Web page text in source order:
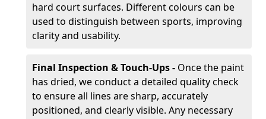
hard court surfaces. Different colours can be
used to distinguish between sports, improving
clarity and usability.
Final Inspection & Touch-Ups - Once the paint
has dried, we conduct a detailed quality check
to ensure all lines are sharp, accurately
positioned, and clearly visible. Any necessary